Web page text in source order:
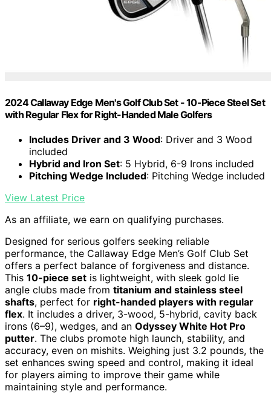
2024 Callaway Edge Men's Golf Club Set - 10-Piece Steel Set
with Regular Flex for Right-Handed Male Golfers
Includes Driver and 3 Wood: Driver and 3 Wood
included
Hybrid and Iron Set: 5 Hybrid, 6-9 Irons included
Pitching Wedge Included: Pitching Wedge included
View Latest Price
As an affiliate, we earn on qualifying purchases.
Designed for serious golfers seeking reliable
performance, the Callaway Edge Men’s Golf Club Set
offers a perfect balance of forgiveness and distance.
This 10-piece set is lightweight, with sleek gold lie
angle clubs made from titanium and stainless steel
shafts, perfect for right-handed players with regular
flex. It includes a driver, 3-wood, 5-hybrid, cavity back
irons (6–9), wedges, and an Odyssey White Hot Pro
putter. The clubs promote high launch, stability, and
accuracy, even on mishits. Weighing just 3.2 pounds, the
set enhances swing speed and control, making it ideal
for players aiming to improve their game while
maintaining style and performance.